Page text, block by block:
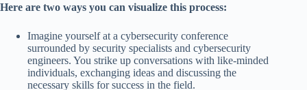
Here are two ways you can visualize this process:
Imagine yourself at a cybersecurity conference
surrounded by security specialists and cybersecurity
engineers. You strike up conversations with like-minded
individuals, exchanging ideas and discussing the
necessary skills for success in the field.